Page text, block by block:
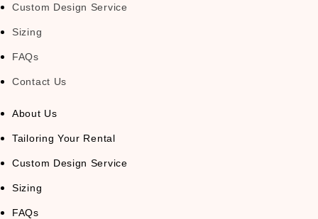
Custom Design Service
Sizing
FAQs
Contact Us
About Us
Tailoring Your Rental
Custom Design Service
Sizing
FAQs